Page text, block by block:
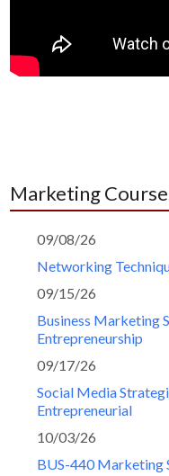
Marketing
09/08/26
Networking
09/15/26
Business Marketing
Entrepreneurship
09/17/26
Social Media
Entrepreneurial
10/03/26
BUS-440 Marketing